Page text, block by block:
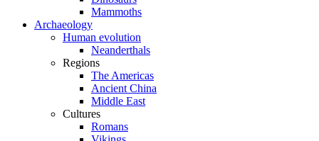
Mammoths
Archaeology
Human evolution
Neanderthals
Regions
The Americas
Ancient China
Middle East
Cultures
Romans